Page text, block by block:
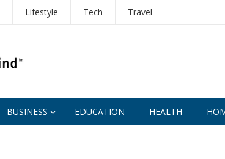
Lifestyle Tech Travel
BUSINESS EDUCATION HEALTH